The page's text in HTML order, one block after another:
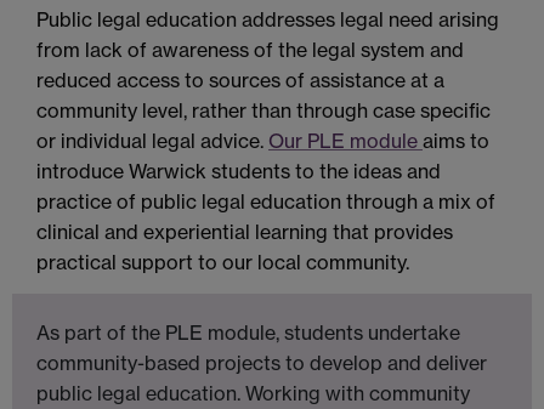
Public legal education addresses legal need arising
from lack of awareness of the legal system and
reduced access to sources of assistance at a
community level, rather than through case specific
or individual legal advice. Our PLE module aims to
introduce Warwick students to the ideas and
practice of public legal education through a mix of
clinical and experiential learning that provides
practical support to our local community.
As part of the PLE module, students undertake
community-based projects to develop and deliver
public legal education. Working with community